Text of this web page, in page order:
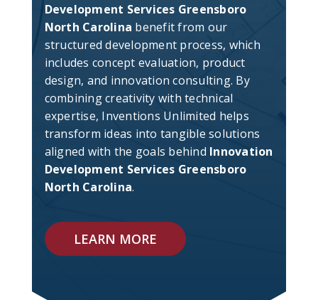
Development Services Greensboro
North Carolina benefit from our
structured development process, which
includes concept evaluation, product
design, and innovation consulting. By
combining creativity with technical
expertise, Inventions Unlimited helps
transform ideas into tangible solutions
aligned with the goals behind Innovation
Development Services Greensboro
North Carolina.
LEARN MORE